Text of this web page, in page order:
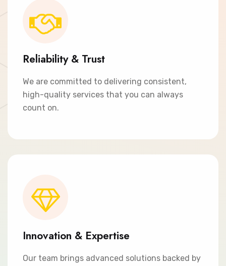
Reliability & Trust
We are committed to delivering consistent,
high-quality services that you can always
count on.
Innovation & Expertise
Our team brings advanced solutions backed by